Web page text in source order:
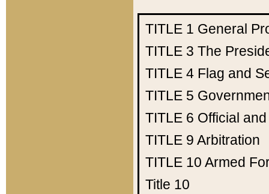
TITLE 1 General
TITLE 3 The
TITLE 4 Flag and
TITLE 5
TITLE 6 Official
TITLE 9 Arbitration
TITLE 10 Armed
Title 10